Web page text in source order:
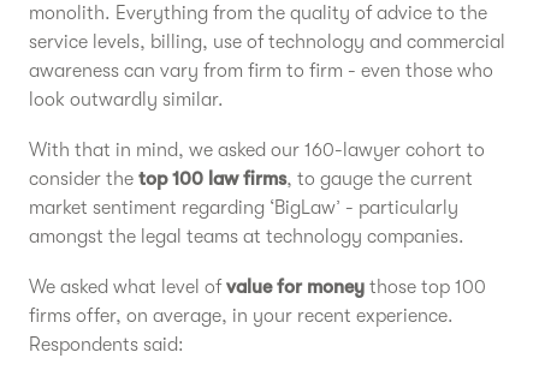
monolith. Everything from the quality of advice to the
service levels, billing, use of technology and commercial
awareness can vary from firm to firm - even those who
look outwardly similar.
With that in mind, we asked our 160-lawyer cohort to
consider the top 100 law firms, to gauge the current
market sentiment regarding ‘BigLaw’ - particularly
amongst the legal teams at technology companies.
We asked what level ofvalue for money those top 100
firms offer, on average, in your recent experience.
Respondents said: